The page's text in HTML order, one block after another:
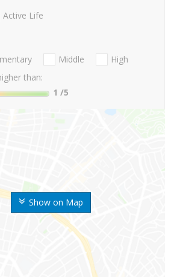
Show on Map
Active Life
Middle
High
than:
1 /5